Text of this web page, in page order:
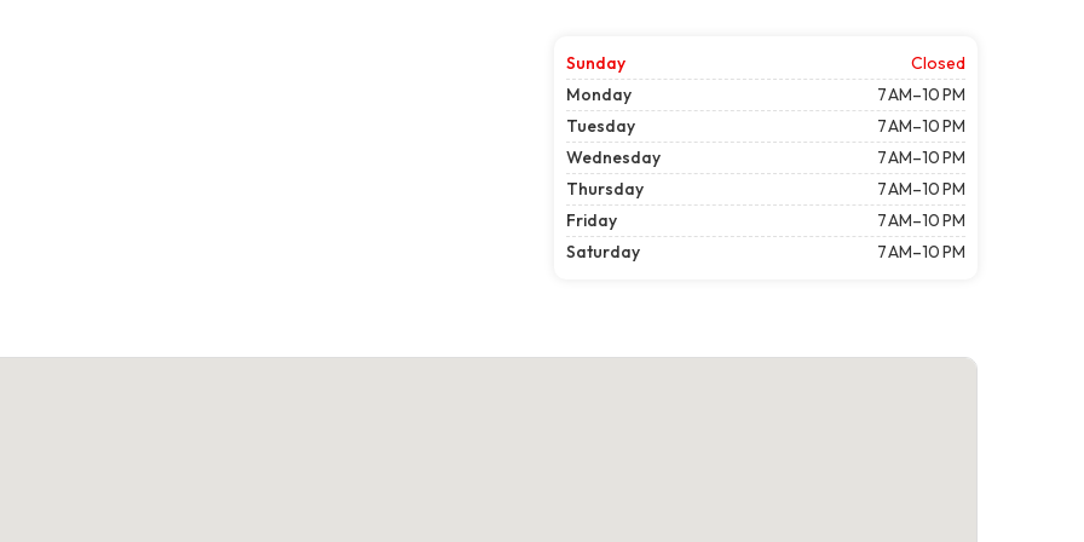
Sunday
Closed
Monday
7 AM–10 PM
Tuesday
7 AM–10 PM
Wednesday
7 AM–10 PM
Thursday
7 AM–10 PM
Friday
7 AM–10 PM
Saturday
7 AM–10 PM